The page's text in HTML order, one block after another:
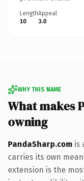
Length
10
Appeal
3.0
WHY THIS NAME
What makes
owning
PandaSharp.com is
carries its own
extension is the